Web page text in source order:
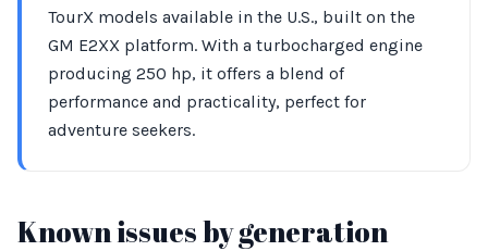
TourX models available in the U.S., built on the
GM E2XX platform. With a turbocharged engine
producing 250 hp, it offers a blend of
performance and practicality, perfect for
adventure seekers.
Known issues by generation